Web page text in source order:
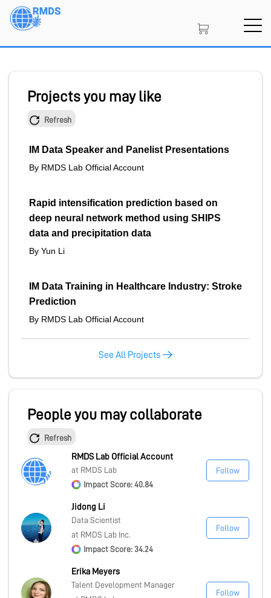
Skip
Projects you may like
Refresh
IM Data Speaker and Panelist Presentations
By RMDS Lab Official Account
Rapid intensification prediction based on
deep neural network method using SHIPS
data and precipitation data
By Yun Li
IM Data Training in Healthcare Industry: Stroke
Prediction
By RMDS Lab Official Account
See All Projects
People you may collaborate
Refresh
RMDS Lab Official Account
at RMDS Lab
Impact Score: 40.84
Follow
Jidong Li
Data Scientist
at RMDS Lab Inc.
Impact Score: 34.24
Follow
Erika Meyers
Talent Development Manager
Follow
MEMBERSHIP
LEARN
MARKETPLACE